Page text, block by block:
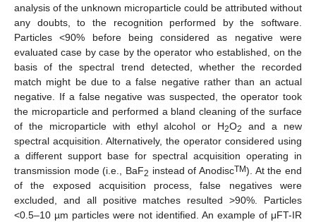
analysis of the unknown microparticle could be attributed without
any doubts, to the recognition performed by the software.
Particles <90% before being considered as negative were
evaluated case by case by the operator who established, on the
basis of the spectral trend detected, whether the recorded
match might be due to a false negative rather than an actual
negative. If a false negative was suspected, the operator took
the microparticle and performed a bland cleaning of the surface
of the microparticle with ethyl alcohol or H2O2
and a new
spectral acquisition. Alternatively, the operator considered using
a different support base for spectral acquisition operating in
transmission mode (i.e., BaF2 instead of AnodiscTM). At the end
of the exposed acquisition process, false negatives were
excluded, and all positive matches resulted >90%. Particles
<0.5–10 µm particles were not identified. An example of μFT-IR